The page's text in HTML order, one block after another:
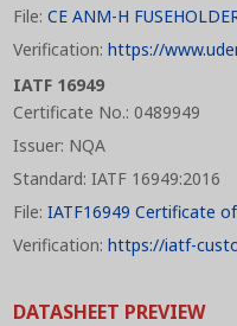
File:CE ANM-H
Verification:https://
IATF 16949
Certificate No.: 0489949
Issuer: NQA
Standard: IATF 16949:2016
File:IATF16949 Certificate
Verification:https://iatf-
DATASHEET PREVIEW